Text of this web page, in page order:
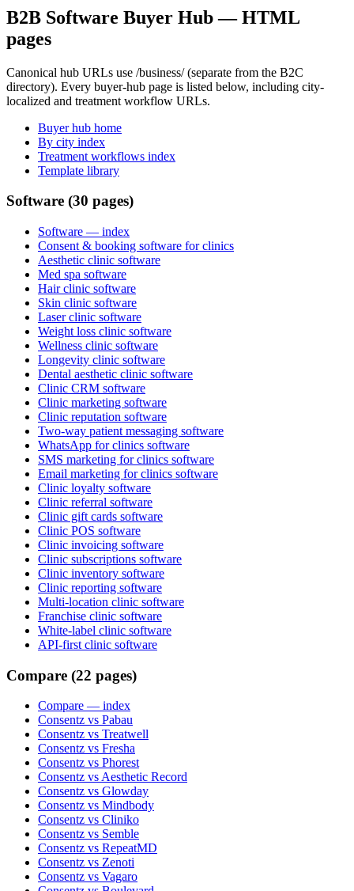
B2B Software Buyer Hub — HTML
pages
Canonical hub URLs use /business/(separate from the B2C
directory). Every buyer-hub page is listed below, including city-
localized and treatment workflow URLs.
Buyer hub home
By city index
Treatment workflows index
Template library
Software (30 pages)
Software — index
Consent & booking software for clinics
Aesthetic clinic software
Med spa software
Hair clinic software
Skin clinic software
Laser clinic software
Weight loss clinic software
Wellness clinic software
Longevity clinic software
Dental aesthetic clinic software
Clinic CRM software
Clinic marketing software
Clinic reputation software
Two-way patient messaging software
WhatsApp for clinics software
SMS marketing for clinics software
Email marketing for clinics software
Clinic loyalty software
Clinic referral software
Clinic gift cards software
Clinic POS software
Clinic invoicing software
Clinic subscriptions software
Clinic inventory software
Clinic reporting software
Multi-location clinic software
Franchise clinic software
White-label clinic software
API-first clinic software
Compare (22 pages)
Compare — index
Consentz vs Pabau
Consentz vs Treatwell
Consentz vs Fresha
Consentz vs Phorest
Consentz vs Aesthetic Record
Consentz vs Glowday
Consentz vs Mindbody
Consentz vs Cliniko
Consentz vs Semble
Consentz vs RepeatMD
Consentz vs Zenoti
Consentz vs Vagaro